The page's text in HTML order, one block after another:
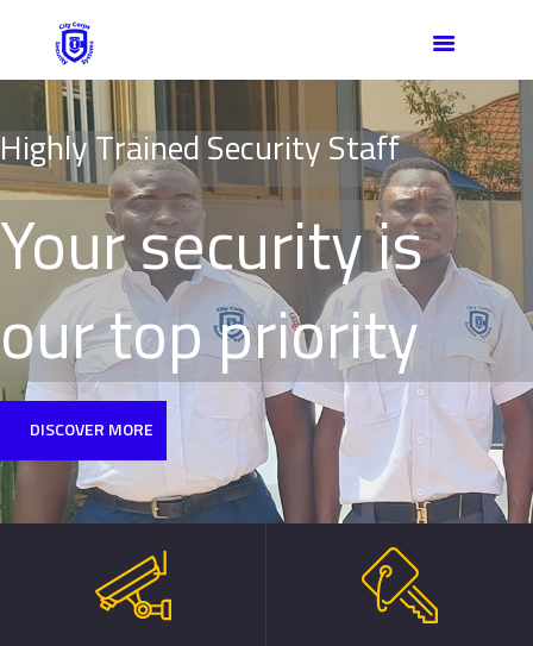
OUR TEAM
SERVICES
CONTACT
HighlyTrainedSecurityStaff
Your security is
our top priority
DISCOVER MORE